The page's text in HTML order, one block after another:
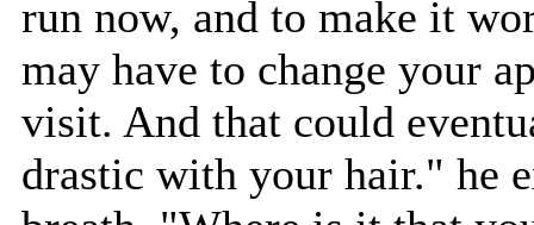
run now, and to make it
may have to change your
visit. And that could
drastic with your hair." he